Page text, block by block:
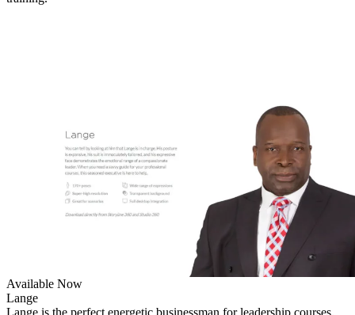
Available Now
Lange
Lange is the perfect energetic businessman for leadership courses.